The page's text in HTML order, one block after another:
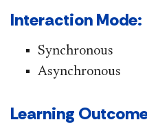
Interaction Mode:
​Synchronous
Asynchronous
Learning